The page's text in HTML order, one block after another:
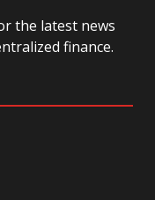
the latest news
finance.